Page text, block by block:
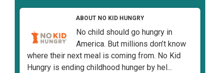
ABOUT NO KID HUNGRY
No child should go hungry in
America. But millions don’t know
where their next meal is coming from. No Kid
Hungry is ending childhood hunger by hel...